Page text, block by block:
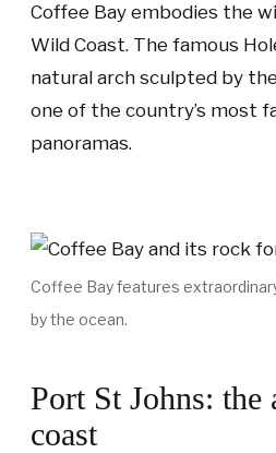
Coffee Bay embodies the
Wild Coast. The famous
natural arch sculpted by
one of the country’s most
panoramas.
Coffee Bay features
by the ocean.
Port St Johns: the
coast